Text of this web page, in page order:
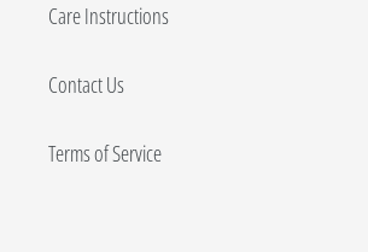
Care Instructions
Contact Us
Terms of Service